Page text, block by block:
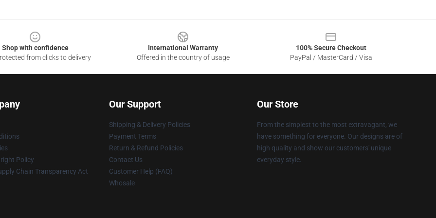
Shop with confidence
from clicks to delivery
International Warranty
Offered in the country of usage
100% Secure Checkout
PayPal / MasterCard / Visa
Policy
Chain Transparency Act
Our Support
Shipping & Delivery Policies
Payment Terms
Return & Refund Policies
Contact Us
Customer Help (FAQ)
Whosale
Our Store
From the simplest to the most extravagant, we
have something for everyone. Our designs are of
high quality and show our customers' unique
everyday style.